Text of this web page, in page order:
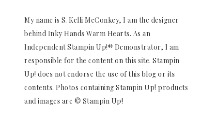
My name is S. Kelli McConkey, I am the designer
behind Inky Hands Warm Hearts. As an
Independent Stampin Up!® Demonstrator, I am
responsible for the content on this site. Stampin
Up! does not endorse the use of this blog or its
contents. Photos containing Stampin Up! products
and images are © Stampin Up!